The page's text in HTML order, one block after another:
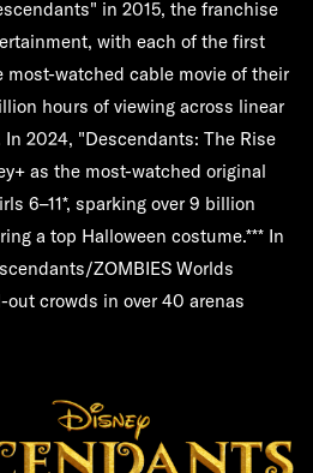
in 2015, the franchise
with each of the first
watched cable movie of their
hours of viewing across linear
2024, "Descendants: The Rise
as the most-watched original
6–11*, sparking over 9 billion
a top Halloween costume.*** In
ZOMBIES Worlds
crowds in over 40 arenas